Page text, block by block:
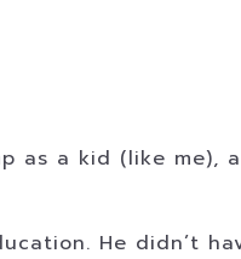
as a kid (like me),
He didn’t